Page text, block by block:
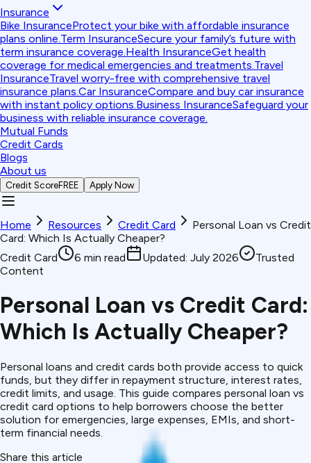
Insurance
Bike InsuranceProtect your bike with affordable insurance
plans online.Term InsuranceSecure your family’s future with
term insurance coverage.Health InsuranceGet health
coverage for medical emergencies and treatments.Travel
InsuranceTravel worry-free with comprehensive travel
insurance plans.Car InsuranceCompare and buy car insurance
with instant policy options.Business InsuranceSafeguard your
business with reliable insurance coverage.
Mutual Funds
Credit Cards
Blogs
About us
Credit ScoreFREE Apply Now
Home Resources Credit Card
Personal Loan vs Credit
Card: Which Is Actually Cheaper?
Credit Card
6 min read Updated: July 2026
Trusted
Content
Personal Loan vs Credit Card:
Which Is Actually Cheaper?
Personal loans and credit cards both provide access to quick
funds, but they differ in repayment structure, interest rates,
credit limits, and usage. This guide compares personal loan vs
credit card options to help borrowers choose the better
solution for emergencies, large expenses, EMIs, and short-
term financial needs.
Share this article